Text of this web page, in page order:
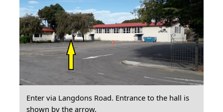
Enter via Langdons Road. Entrance to the hall is
shown by the arrow.